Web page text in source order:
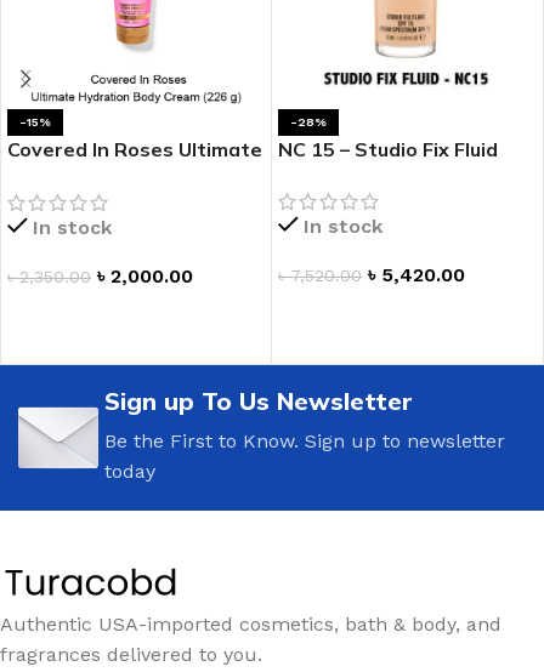
-15%
Covered In Roses Ultimate
In stock
৳2,350.00 ৳ 2,000.00
-28%
NC 15 – Studio Fix Fluid
In stock
৳7,520.00 ৳ 5,420.00
Sign up To Us Newsletter
Be the First to Know. Sign up to newsletter
today
Authentic USA-imported cosmetics, bath & body, and
fragrances delivered to you.